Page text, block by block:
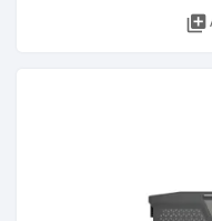
library_add